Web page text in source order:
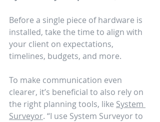
Before a single piece of hardware is
installed, take the time to align with
your client on expectations,
timelines, budgets, and more.
To make communication even
clearer, it’s beneficial to also rely on
the right planning tools, like System
Surveyor. “I use System Surveyor to